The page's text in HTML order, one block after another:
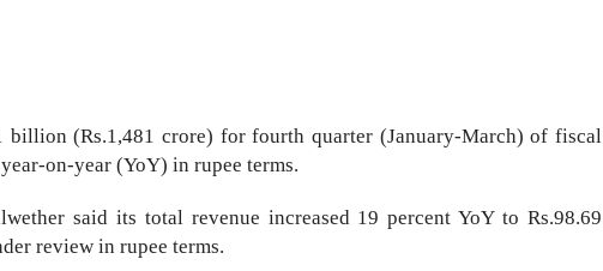
billion (Rs.1,481 crore) for fourth quarter (January-March) of fiscal
on-year (YoY) in rupee terms.
said its total revenue increased 19 percent YoY to Rs.98.69
review in rupee terms.